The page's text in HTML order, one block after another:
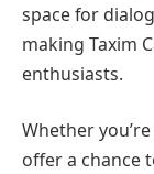
space for
making Taxim
enthusiasts.
Whether
offer a chance